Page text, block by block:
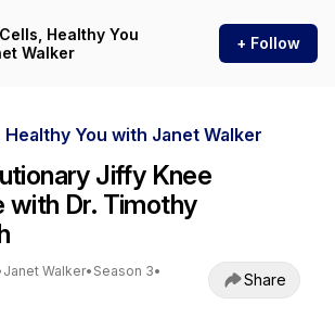
Healthy You
Walker
+ Follow
You with Janet Walker
Jiffy Knee
with Dr. Timothy
Janet Walker• Season 3•
Share